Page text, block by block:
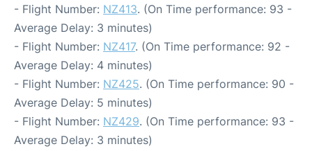
- Flight Number: NZ413. (On Time performance: 93 -
Average Delay: 3 minutes)
- Flight Number: NZ417. (On Time performance: 92 -
Average Delay: 4 minutes)
- Flight Number: NZ425. (On Time performance: 90 -
Average Delay: 5 minutes)
- Flight Number: NZ429. (On Time performance: 93 -
Average Delay: 3 minutes)